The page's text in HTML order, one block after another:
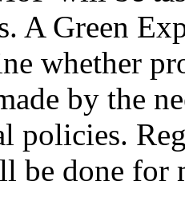
A Green
whether
by the
policies.
be done for